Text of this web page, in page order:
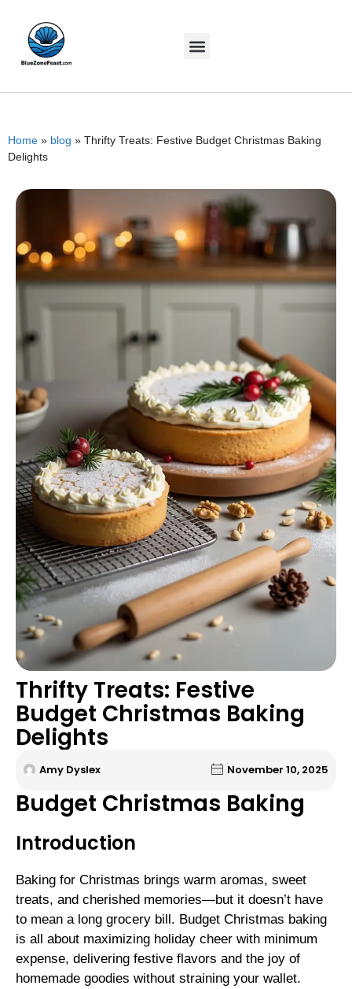
Home » blog » Thrifty Treats: Festive Budget Christmas Baking
Delights
Thrifty Treats: Festive
Budget Christmas Baking
Delights
Amy Dyslex November 10, 2025
Budget Christmas Baking
Introduction
Baking for Christmas brings warm aromas, sweet
treats, and cherished memories—but it doesn’t have
to mean a long grocery bill. Budget Christmas baking
is all about maximizing holiday cheer with minimum
expense, delivering festive flavors and the joy of
homemade goodies without straining your wallet.